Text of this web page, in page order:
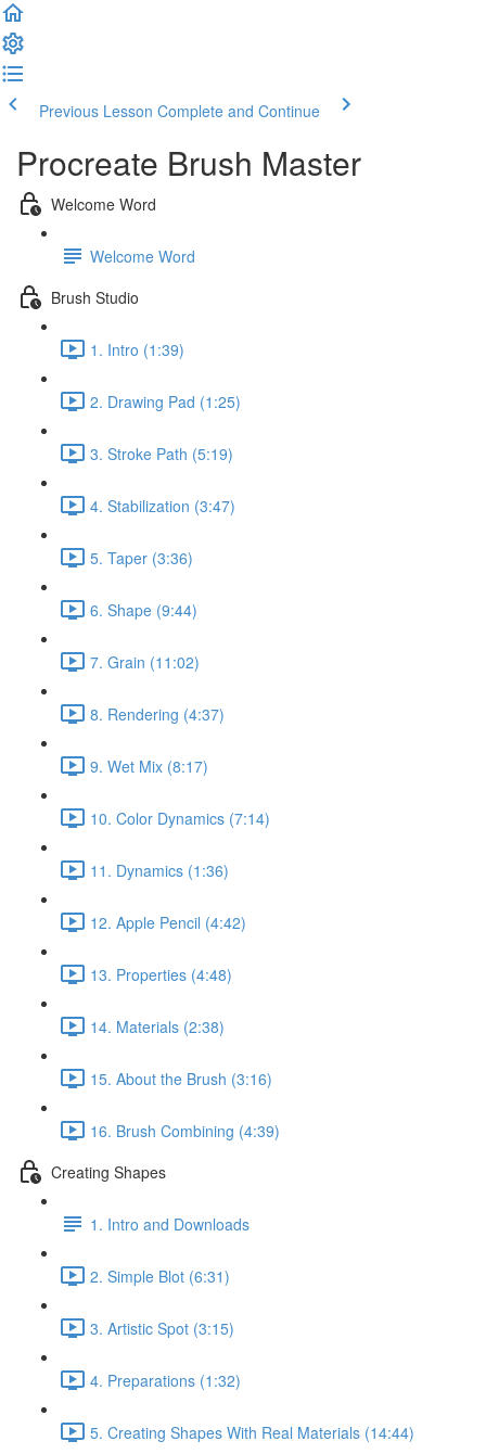
Previous Lesson Complete and Continue
Procreate Brush Master
Welcome Word
Welcome Word
Brush Studio
1. Intro (1:39)
2. Drawing Pad (1:25)
3. Stroke Path (5:19)
4. Stabilization (3:47)
5. Taper (3:36)
6. Shape (9:44)
7. Grain (11:02)
8. Rendering (4:37)
9. Wet Mix (8:17)
10. Color Dynamics (7:14)
11. Dynamics (1:36)
12. Apple Pencil (4:42)
13. Properties (4:48)
14. Materials (2:38)
15. About the Brush (3:16)
16. Brush Combining (4:39)
Creating Shapes
1. Intro and Downloads
2. Simple Blot (6:31)
3. Artistic Spot (3:15)
4. Preparations (1:32)
5. Creating Shapes With Real Materials (14:44)